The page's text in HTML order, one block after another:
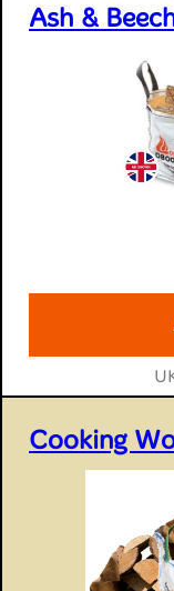
Ash &
Cooking